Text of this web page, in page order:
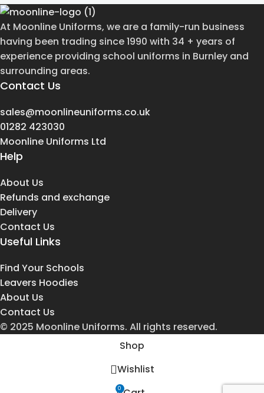
At Moonline Uniforms, we are a family-run business
having been trading since 1990 with 34 + years of
experience providing school uniforms in Burnley and
surrounding areas.
Contact Us
sales@moonlineuniforms.co.uk
01282 423030
Moonline Uniforms Ltd
Help
About Us
Refunds and exchange
Delivery
Contact Us
Useful Links
Find Your Schools
Leavers Hoodies
About Us
Contact Us
© 2025 Moonline Uniforms. All rights reserved.
Shop
Wishlist
0